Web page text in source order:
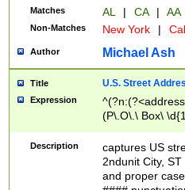
Matches AL | CA | AA
Non-Matches New York |
Author Michael Ash
Title U.S. Street
Expression
(P\.O\.\ Box\
\x20(?
Description
captures US
2ndunit City,
and proper